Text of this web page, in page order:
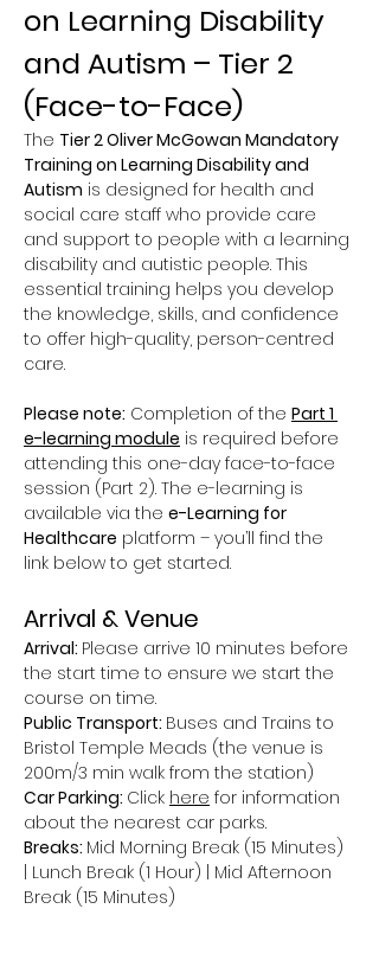
on Learning Disability
and Autism – Tier 2
(Face-to-Face)
The Tier 2 Oliver McGowan Mandatory
Training on Learning Disability and
Autism is designed for health and
social care staff who provide care
and support to people with a learning
disability and autistic people. This
essential training helps you develop
the knowledge, skills, and confidence
to offer high-quality, person-centred
care.
Please note: Completion of the Part 1
e-learning module is required before
attending this one-day face-to-face
session (Part 2). The e-learning is
available via the e-Learning for
Healthcare platform – you’ll find the
link below to get started.
Arrival & Venue
Arrival: Please arrive 10 minutes before
the start time to ensure we start the
course on time.
Public Transport: Buses and Trains to
Bristol Temple Meads (the venue is
200m/3 min walk from the station)
Car Parking: Click here for information
about the nearest car parks.
Breaks: Mid Morning Break (15 Minutes)
| Lunch Break (1 Hour) | Mid Afternoon
Break (15 Minutes)